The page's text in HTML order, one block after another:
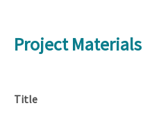
Project Materials
Title